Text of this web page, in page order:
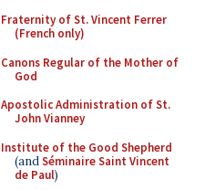
Fraternity of St. Vincent Ferrer
(French only)
Canons Regular of the Mother of
God
Apostolic Administration of St.
John Vianney
Institute of the Good Shepherd
(andSéminaire Saint Vincent
de Paul)